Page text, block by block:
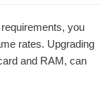
you
rates. Upgrading
and RAM, can